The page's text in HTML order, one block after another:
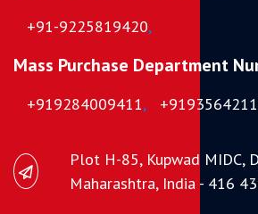
+91-9225819420,
Mass Purchase Department
+919284009411,
Plot H-85, Kupwad MIDC,
Maharashtra, India - 416